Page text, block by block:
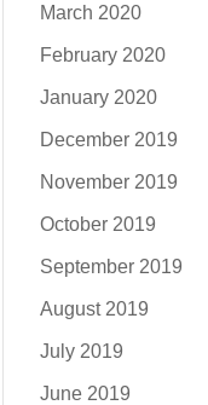
March 2020
February 2020
January 2020
December 2019
November 2019
October 2019
September 2019
August 2019
July 2019
June 2019